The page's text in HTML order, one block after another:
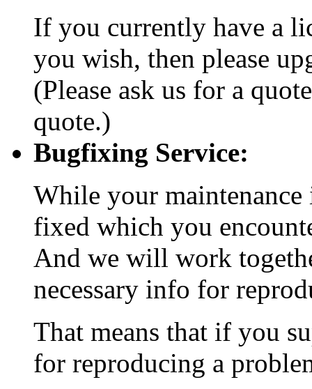
If you currently have a
you wish, then please
(Please ask us for a
quote.)
Bugfixing Service:
While your
fixed which you
And we will work
necessary info for
That means that if you
for reproducing a